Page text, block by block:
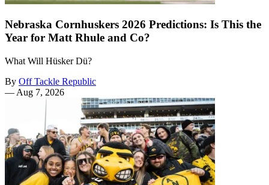
Nebraska Cornhuskers 2026 Predictions: Is This the
Year for Matt Rhule and Co?
What Will Hüsker Dü?
By Off Tackle Republic
— Aug 7, 2026